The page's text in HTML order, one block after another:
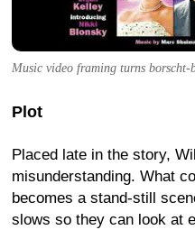
Music video framing turns borscht-
Plot
Placed late in the story,
misunderstanding. What
becomes a stand-still
slows so they can look at